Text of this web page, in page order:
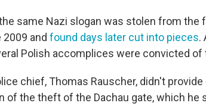
same Nazi slogan was stolen from
2009 and found days later cut into pieces.
Polish accomplices were convicted of
chief, Thomas Rauscher, didn't
of the theft of the Dachau gate, which he